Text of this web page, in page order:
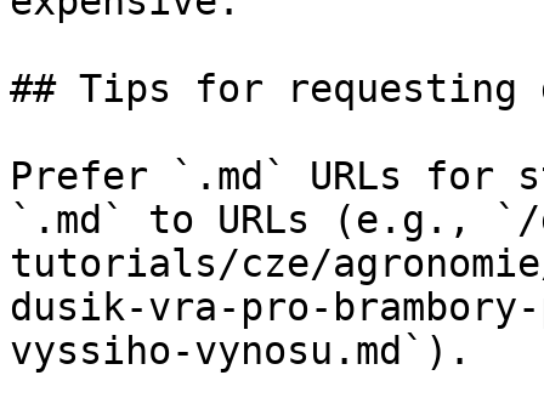
## Tips for requesting
Prefer `.md` URLs for
`.md` to URLs (e.g., `/
tutorials/cze/
dusik-vra-pro-
vyssiho-vynosu.md`).